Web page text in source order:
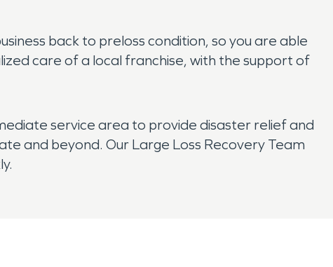
back to preloss condition, so you are able
care of a local franchise, with the support of
service area to provide disaster relief and
and beyond. Our Large Loss Recovery Team